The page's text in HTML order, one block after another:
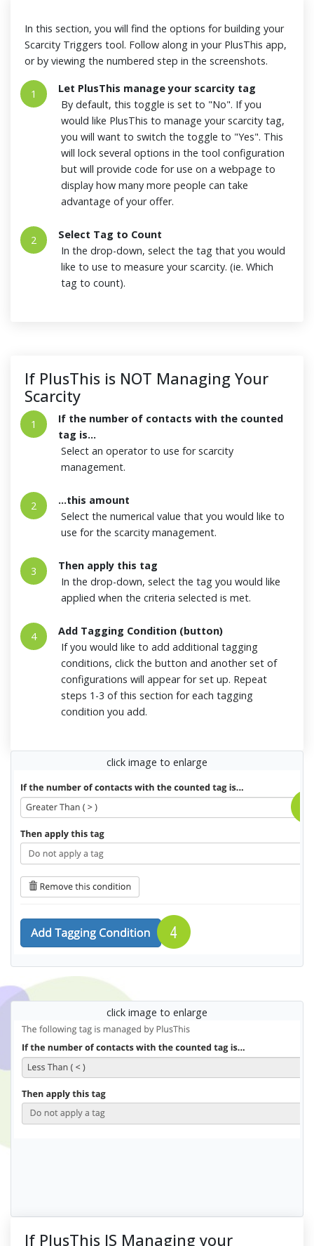
In this section, you will find the options for building your
Scarcity Triggers tool. Follow along in your PlusThis app,
or by viewing the numbered step in the screenshots.
1
Let PlusThis manage your scarcity tag
By default, this toggle is set to "No". If you
would like PlusThis to manage your scarcity tag,
you will want to switch the toggle to "Yes". This
will lock several options in the tool configuration
but will provide code for use on a webpage to
display how many more people can take
advantage of your offer.
2
Select Tag to Count
In the drop-down, select the tag that you would
like to use to measure your scarcity. (ie. Which
tag to count).
If PlusThis is NOT Managing Your
Scarcity
1
If the number of contacts with the counted
tag is...
Select an operator to use for scarcity
management.
2
...this amount
Select the numerical value that you would like to
use for the scarcity management.
3
Then apply this tag
In the drop-down, select the tag you would like
applied when the criteria selected is met.
4
Add Tagging Condition (button)
If you would like to add additional tagging
conditions, click the button and another set of
configurations will appear for set up. Repeat
steps 1-3 of this section for each tagging
condition you add.
click image to enlarge
click image to enlarge
If PlusThis IS Managing your